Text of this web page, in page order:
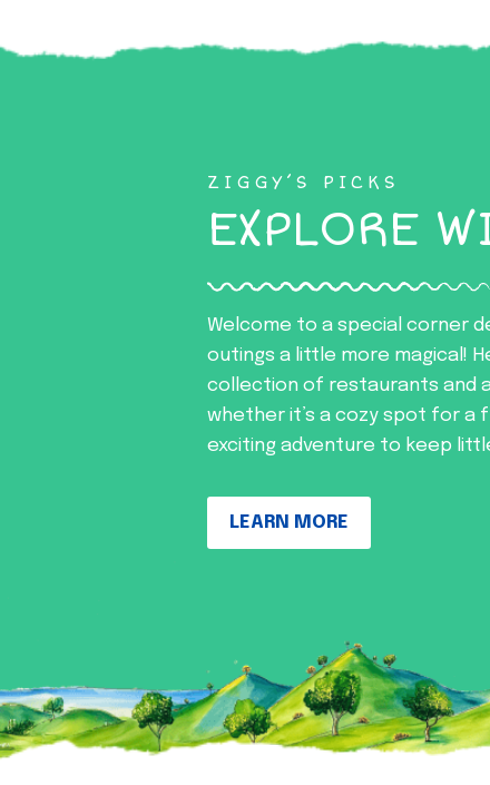
ZIGGY’S PICKS
EXPLORE
Welcome to a special corner
outings a little more magical!
collection of restaurants and
whether it’s a cozy spot for a
exciting adventure to keep
LEARN MORE